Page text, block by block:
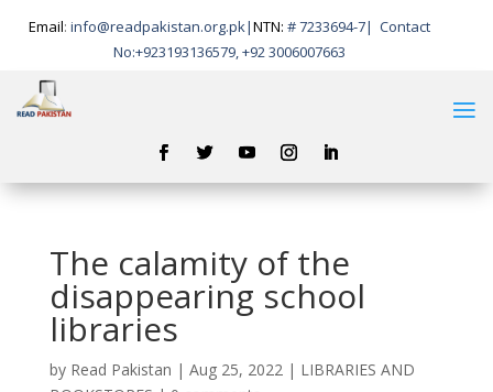
Email:info@readpakistan.org.pk|NTN: # 7233694-7|Contact
No:+923193136579, +92 3006007663
The calamity of the
disappearing school
libraries
by Read Pakistan | Aug 25, 2022 | LIBRARIES AND